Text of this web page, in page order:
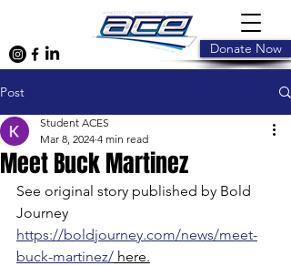
Donate Now
Post
Meet Buck Martinez
Student ACES
Mar 8, 2024 4 min read
See original story published by Bold
Journey
https://boldjourney.com/news/meet-
buck-martinez/ here.